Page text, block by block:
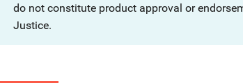
do not constitute product approval or
Justice.